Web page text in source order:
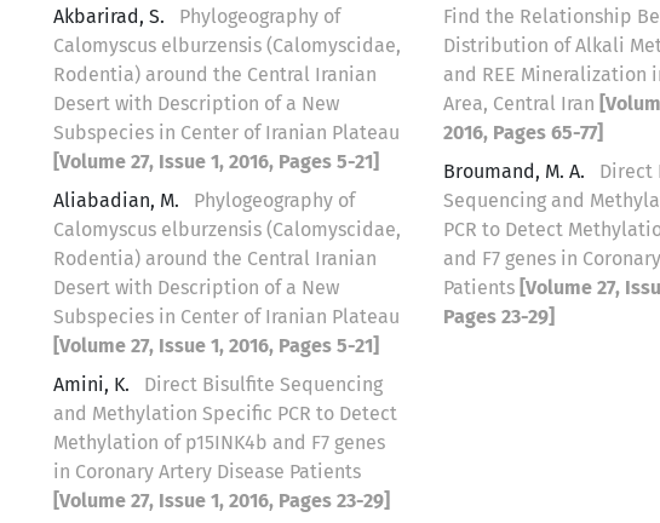
Akbarirad, S.
Phylogeography of
Calomyscus elburzensis (Calomyscidae,
Rodentia) around the Central Iranian
Desert with Description of a New
Subspecies in Center of Iranian Plateau
[Volume 27, Issue 1, 2016, Pages 5-21]
Aliabadian, M.
Phylogeography of
Calomyscus elburzensis (Calomyscidae,
Rodentia) around the Central Iranian
Desert with Description of a New
Subspecies in Center of Iranian Plateau
[Volume 27, Issue 1, 2016, Pages 5-21]
Amini, K.
Direct Bisulfite Sequencing
and Methylation Specific PCR to Detect
Methylation of p15INK4b and F7 genes
in Coronary Artery Disease Patients
[Volume 27, Issue 1, 2016, Pages 23-29]
Find the Relationship
Distribution of Alkali
and REE Mineralization
Area, Central Iran
2016, Pages 65-77]
Broumand, M. A.
Direct
Sequencing and
PCR to Detect
and F7 genes in
Patients [Volume 27,
Pages 23-29]